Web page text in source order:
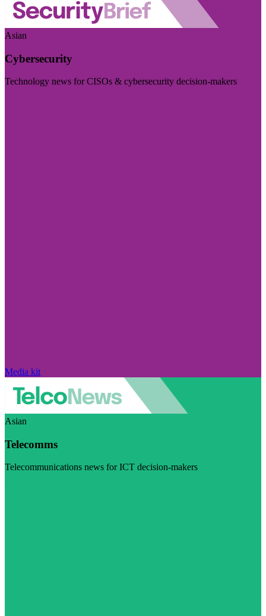
Asian
Cybersecurity
Technology news for CISOs & cybersecurity decision-makers
Media kit
Asian
Telecomms
Telecommunications news for ICT decision-makers